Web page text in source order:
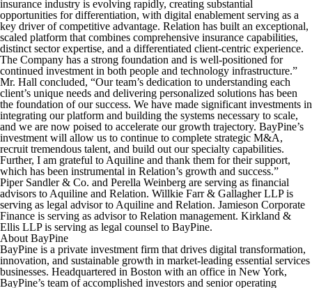
insurance industry is evolving rapidly, creating substantial
opportunities for differentiation, with digital enablement serving as a
key driver of competitive advantage. Relation has built an exceptional,
scaled platform that combines comprehensive insurance capabilities,
distinct sector expertise, and a differentiated client-centric experience.
The Company has a strong foundation and is well-positioned for
continued investment in both people and technology infrastructure.”
Mr. Hall concluded, “Our team’s dedication to understanding each
client’s unique needs and delivering personalized solutions has been
the foundation of our success. We have made significant investments in
integrating our platform and building the systems necessary to scale,
and we are now poised to accelerate our growth trajectory. BayPine’s
investment will allow us to continue to complete strategic M&A,
recruit tremendous talent, and build out our specialty capabilities.
Further, I am grateful to Aquiline and thank them for their support,
which has been instrumental in Relation’s growth and success.”
Piper Sandler & Co. and Perella Weinberg are serving as financial
advisors to Aquiline and Relation. Willkie Farr & Gallagher LLP is
serving as legal advisor to Aquiline and Relation. Jamieson Corporate
Finance is serving as advisor to Relation management. Kirkland &
Ellis LLP is serving as legal counsel to BayPine.
About BayPine
BayPine is a private investment firm that drives digital transformation,
innovation, and sustainable growth in market-leading essential services
businesses. Headquartered in Boston with an office in New York,
BayPine’s team of accomplished investors and senior operating